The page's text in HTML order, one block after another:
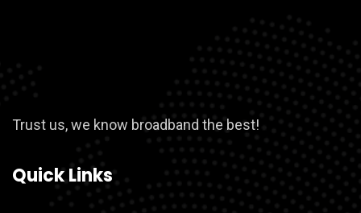
Trust us, we know broadband the best!
Quick Links